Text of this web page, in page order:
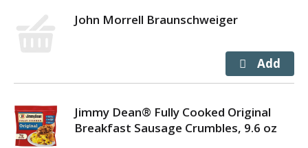
John Morrell Braunschweiger
Jimmy Dean® Fully Cooked Original
Breakfast Sausage Crumbles, 9.6 oz